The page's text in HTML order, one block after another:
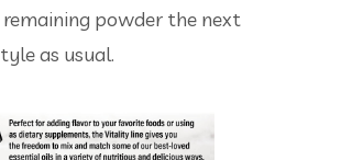
powder the next
as usual.